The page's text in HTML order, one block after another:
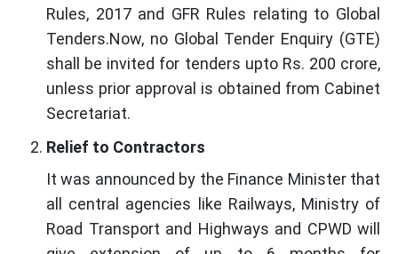
Rules, 2017 and GFR Rules relating to Global
Tenders.Now, no Global Tender Enquiry (GTE)
shall be invited for tenders upto Rs. 200 crore,
unless prior approval is obtained from Cabinet
Secretariat.
Relief to Contractors
It was announced by the Finance Minister that
all central agencies like Railways, Ministry of
Road Transport and Highways and CPWD will